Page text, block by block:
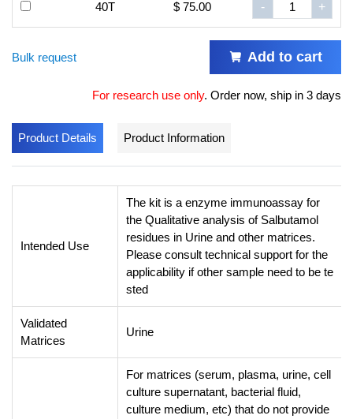
40T $ 75.00 - +
Bulk request Add to cart
For research use only. Order now, ship in 3 days
Product Details Product Information
Intended Use
The kit is a enzyme immunoassay for
the Qualitative analysis of Salbutamol
residues in Urine and other matrices.
Please consult technical support for the
applicability if other sample need to be te
sted
Validated
Matrices
Urine
For matrices (serum, plasma, urine, cell
culture supernatant, bacterial fluid,
culture medium, etc) that do not provide